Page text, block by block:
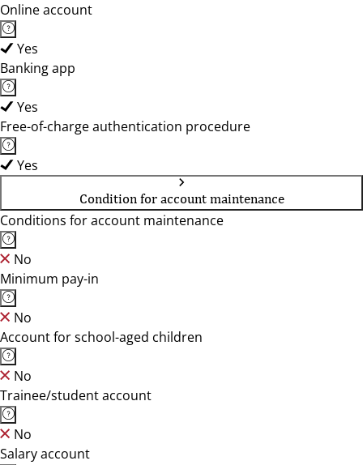
Online account
Yes
Banking app
Yes
Free-of-charge authentication procedure
Yes
Condition for account maintenance
Conditions for account maintenance
No
Minimum pay-in
No
Account for school-aged children
No
Trainee/student account
No
Salary account